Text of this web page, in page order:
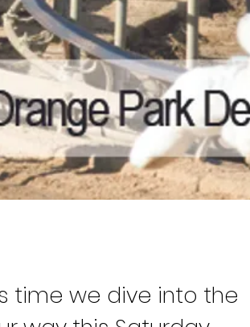
time we dive into the